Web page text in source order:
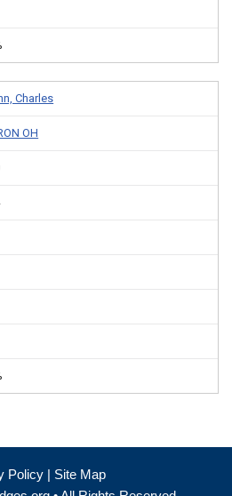
Charles
OH
Policy | Site Map